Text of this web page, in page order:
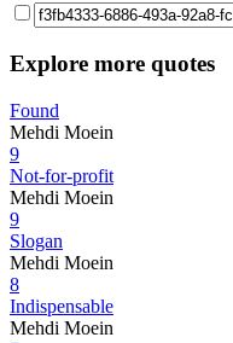
Explore more quotes
Found
Mehdi Moein
9
Not-for-profit
Mehdi Moein
9
Slogan
Mehdi Moein
8
Indispensable
Mehdi Moein